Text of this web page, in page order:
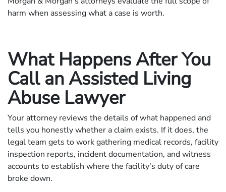
harm when assessing what a case is worth.
What Happens After You
Call an Assisted Living
Abuse Lawyer
Your attorney reviews the details of what happened and
tells you honestly whether a claim exists. If it does, the
legal team gets to work gathering medical records, facility
inspection reports, incident documentation, and witness
accounts to establish where the facility's duty of care
broke down.